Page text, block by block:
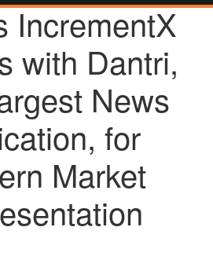
IncrementX
with Dantri,
News
for
Market